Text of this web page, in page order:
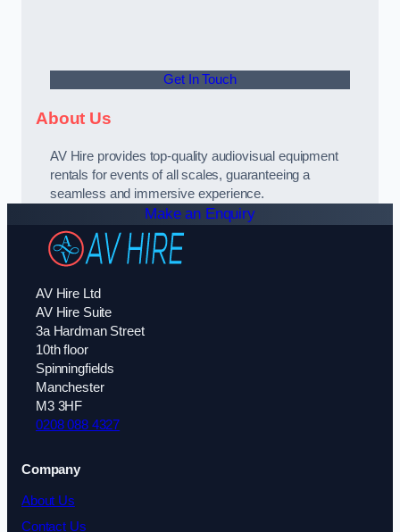
Get In Touch
About Us
AV Hire provides top-quality audiovisual equipment
rentals for events of all scales, guaranteeing a
seamless and immersive experience.
Make an Enquiry
AV Hire Ltd
AV Hire Suite
3a Hardman Street
10th floor
Spinningfields
Manchester
M3 3HF
0208 088 4327
Company
About Us
Contact Us